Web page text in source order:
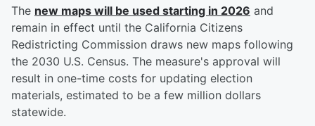
The new maps will be used starting in 2026 and
remain in effect until the California Citizens
Redistricting Commission draws new maps following
the 2030 U.S. Census. The measure's approval will
result in one-time costs for updating election
materials, estimated to be a few million dollars
statewide.